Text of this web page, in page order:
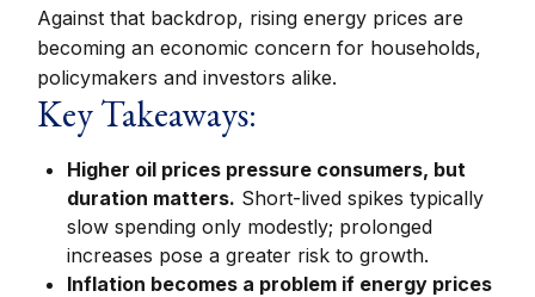
Against that backdrop, rising energy prices are
becoming an economic concern for households,
policymakers and investors alike.
Key Takeaways:
Higher oil prices pressure consumers, but
duration matters. Short-lived spikes typically
slow spending only modestly; prolonged
increases pose a greater risk to growth.
Inflation becomes a problem if energy prices